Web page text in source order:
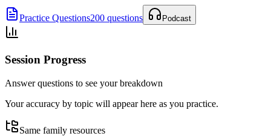
Practice Questions200 questions Podcast
Session Progress
Answer questions to see your breakdown
Your accuracy by topic will appear here as you practice.
Same family resources